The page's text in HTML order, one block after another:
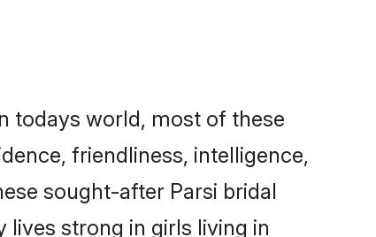
todays world, most of these
friendliness, intelligence,
sought-after Parsi bridal
strong in girls living in